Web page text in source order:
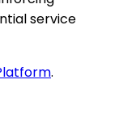
service
.